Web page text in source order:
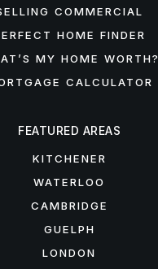
FEATURED AREAS
KITCHENER
WATERLOO
CAMBRIDGE
GUELPH
LONDON
COMMERCIAL
HOME FINDER
MY HOME WORTH?
CALCULATOR